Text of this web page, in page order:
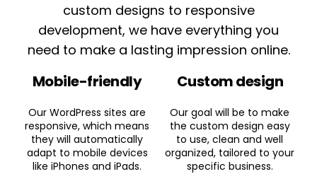
custom designs to responsive
development, we have everything you
need to make a lasting impression online.
Mobile-friendly
Our WordPress sites are
responsive, which means
they will automatically
adapt to mobile devices
like iPhones and iPads.
Custom design
Our goal will be to make
the custom design easy
to use, clean and well
organized, tailored to your
specific business.